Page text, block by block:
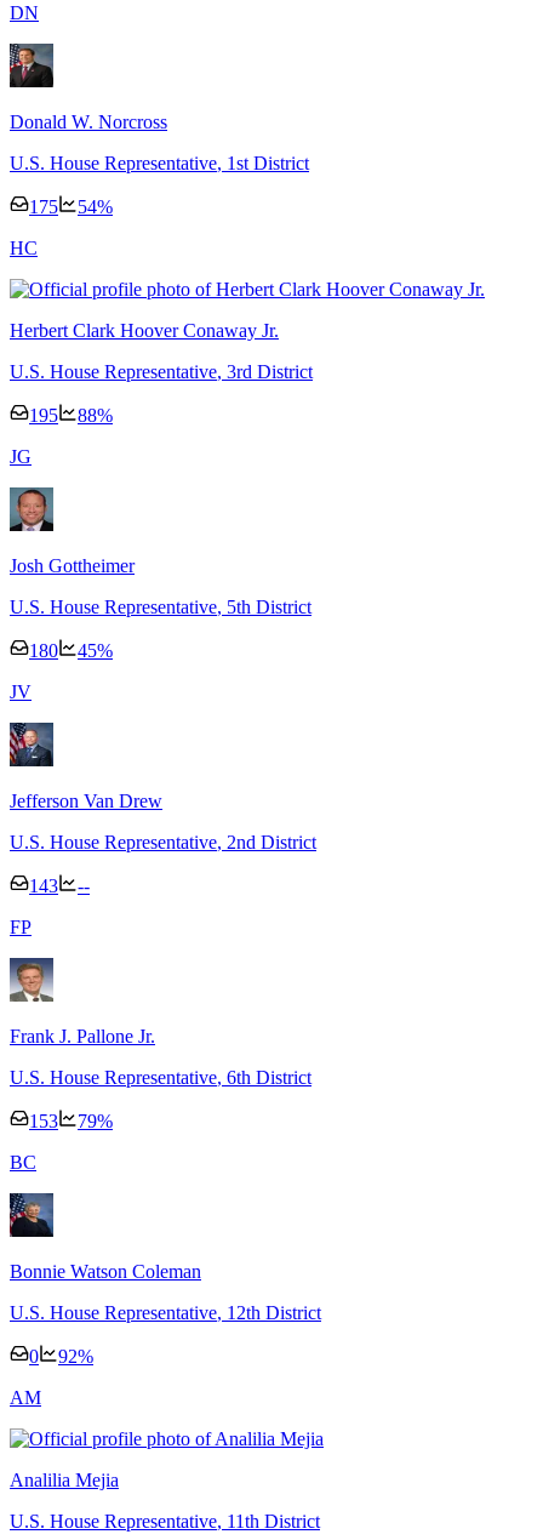
DN
Donald W. Norcross
U.S. House Representative, 1st District
175 54%
HC
Herbert Clark Hoover Conaway Jr.
U.S. House Representative, 3rd District
195 88%
JG
Josh Gottheimer
U.S. House Representative, 5th District
180 45%
JV
Jefferson Van Drew
U.S. House Representative, 2nd District
143
--
FP
Frank J. Pallone Jr.
U.S. House Representative, 6th District
153 79%
BC
Bonnie Watson Coleman
U.S. House Representative, 12th District
0 92%
AM
Analilia Mejia
U.S. House Representative, 11th District